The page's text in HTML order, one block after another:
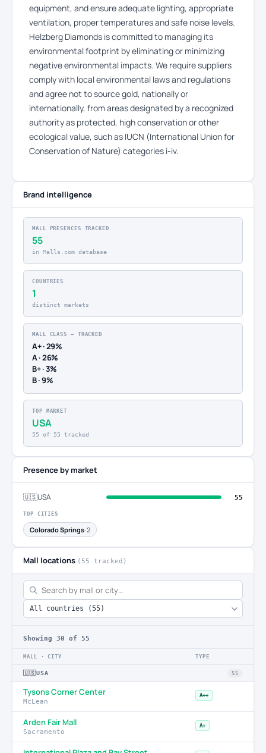
equipment, and ensure adequate lighting, appropriate
ventilation, proper temperatures and safe noise levels.
Helzberg Diamonds is committed to managing its
environmental footprint by eliminating or minimizing
negative environmental impacts. We require suppliers
comply with local environmental laws and regulations
and agree not to source gold, nationally or
internationally, from areas designated by a recognized
authority as protected, high conservation or other
ecological value, such as IUCN (International Union for
Conservation of Nature) categories i-iv.
Brand intelligence
MALL PRESENCES TRACKED
55
in Malls.com database
COUNTRIES
1
distinct markets
MALL CLASS — TRACKED
A+ · 29%
A · 26%
B+ · 3%
B · 9%
TOP MARKET
USA
55 of 55 tracked
Presence by market
🇺🇸USA 55
TOP CITIES
Colorado Springs· 2
Mall locations (55 tracked)
Showing 30 of 55
MALL · CITY TYPE
🇺🇸 USA 55
Tysons Corner Center
McLean
A++
Arden Fair Mall
Sacramento
A+